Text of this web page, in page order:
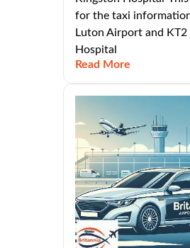
for the taxi
Luton Airport and KT2
Hospital
Read More